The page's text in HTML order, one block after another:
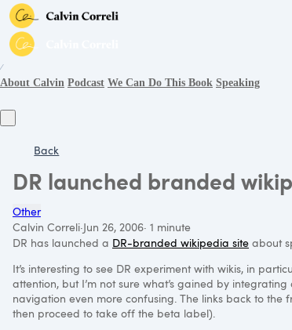
∕
About Calvin Podcast We Can Do This Book Speaking
Back
DR launched branded
Other
Calvin Correli·Jun 26, 2006· 1 minute
DR has launched a DR-branded wikipedia site about
It’s interesting to see DR experiment with wikis, in
attention, but I’m not sure what’s gained by
navigation even more confusing. The links back to the
then proceed to take off the beta label).